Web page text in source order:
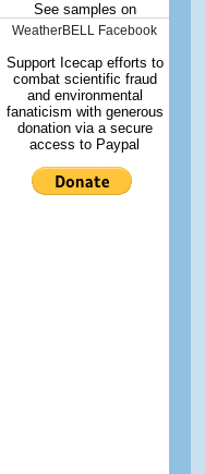
See samples on
WeatherBELL Facebook
Support Icecap efforts to
combat scientific fraud
and environmental
fanaticism with generous
donation via a secure
access to Paypal